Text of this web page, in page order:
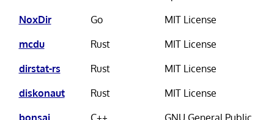
NoxDir
Go
MIT License
mcdu
Rust
MIT License
dirstat-rs
Rust
MIT License
diskonaut
Rust
MIT License